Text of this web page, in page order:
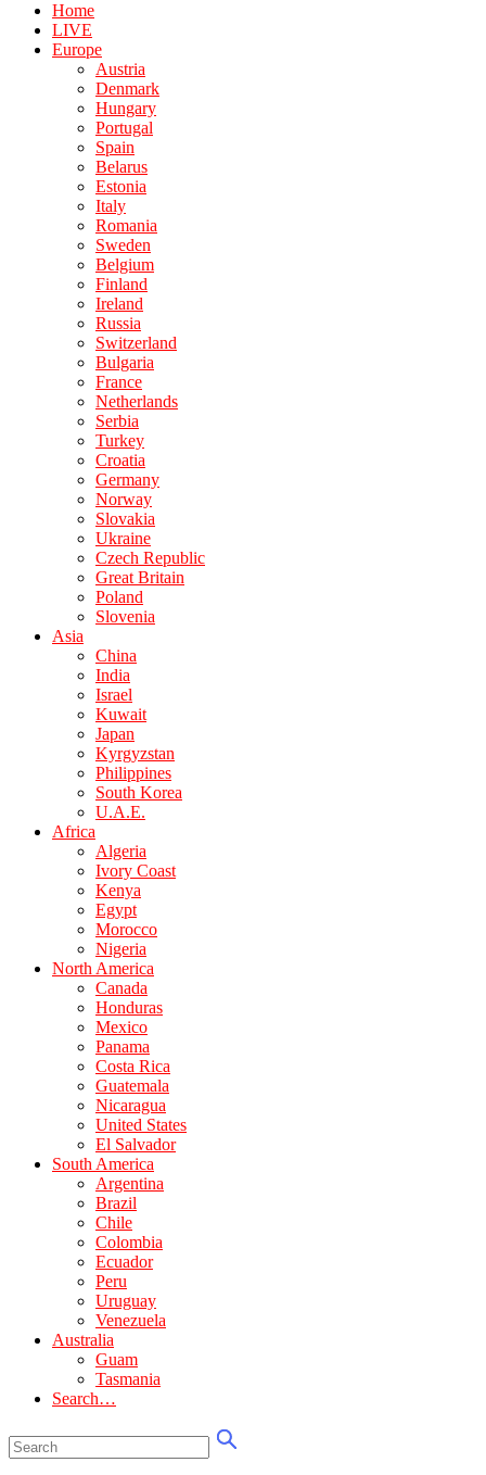
Home
LIVE
Europe
Austria
Denmark
Hungary
Portugal
Spain
Belarus
Estonia
Italy
Romania
Sweden
Belgium
Finland
Ireland
Russia
Switzerland
Bulgaria
France
Netherlands
Serbia
Turkey
Croatia
Germany
Norway
Slovakia
Ukraine
Czech Republic
Great Britain
Poland
Slovenia
Asia
China
India
Israel
Kuwait
Japan
Kyrgyzstan
Philippines
South Korea
U.A.E.
Africa
Algeria
Ivory Coast
Kenya
Egypt
Morocco
Nigeria
North America
Canada
Honduras
Mexico
Panama
Costa Rica
Guatemala
Nicaragua
United States
El Salvador
South America
Argentina
Brazil
Chile
Colombia
Ecuador
Peru
Uruguay
Venezuela
Australia
Guam
Tasmania
Search…